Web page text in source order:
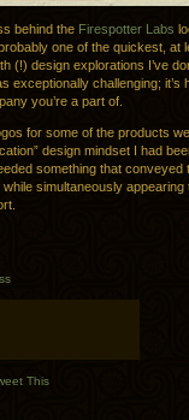
behind the Firespotter Labs
one of the quickest, at
(!) design explorations I’ve
exceptionally challenging; it’s
you’re a part of.
for some of the products
design mindset I had
something that conveyed
simultaneously appearing
This